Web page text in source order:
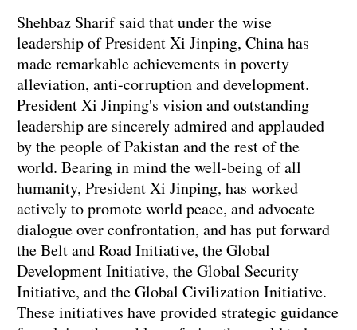
Shehbaz Sharif said that under the wise
leadership of President Xi Jinping, China has
made remarkable achievements in poverty
alleviation, anti-corruption and development.
President Xi Jinping's vision and outstanding
leadership are sincerely admired and applauded
by the people of Pakistan and the rest of the
world. Bearing in mind the well-being of all
humanity, President Xi Jinping, has worked
actively to promote world peace, and advocate
dialogue over confrontation, and has put forward
the Belt and Road Initiative, the Global
Development Initiative, the Global Security
Initiative, and the Global Civilization Initiative.
These initiatives have provided strategic guidance